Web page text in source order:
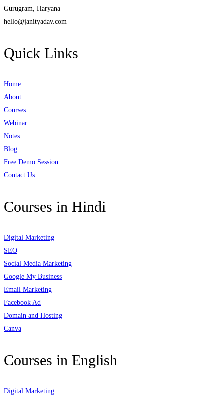
Gurugram, Haryana
hello@janityadav.com
Quick Links
Home
About
Courses
Webinar
Notes
Blog
Free Demo Session
Contact Us
Courses in Hindi
Digital Marketing
SEO
Social Media Marketing
Google My Business
Email Marketing
Facebook Ad
Domain and Hosting
Canva
Courses in English
Digital Marketing